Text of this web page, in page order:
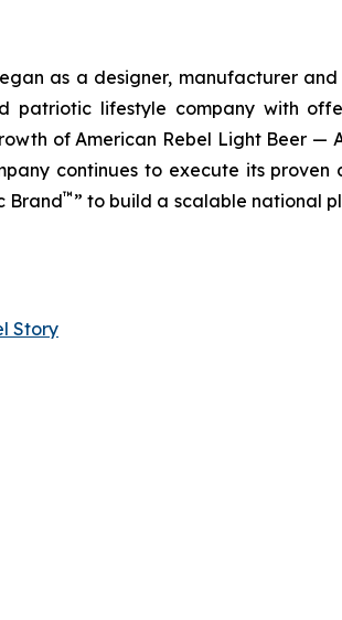
as a designer, manufacturer
lifestyle company with
of American Rebel Light Beer —
continues to execute its
Brand™ ” to build a scalable national
Story